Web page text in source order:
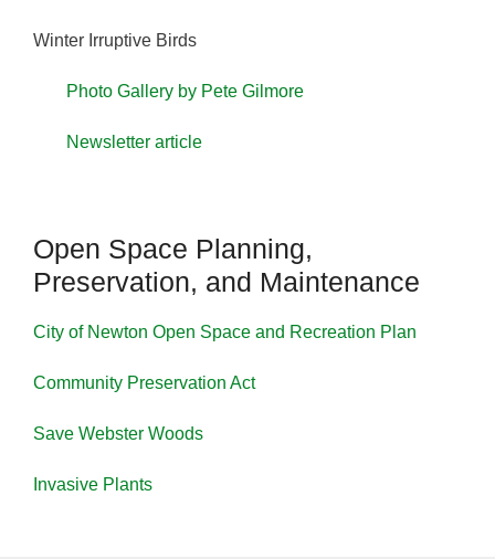
Winter Irruptive Birds
Photo Gallery by Pete Gilmore
Newsletter article
Open Space Planning,
Preservation, and Maintenance
City of Newton Open Space and Recreation Plan
Community Preservation Act
Save Webster Woods
Invasive Plants